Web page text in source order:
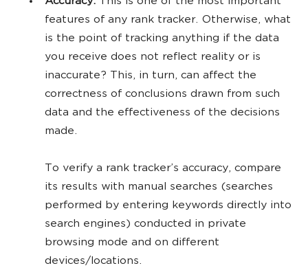
features of any rank tracker. Otherwise, what
is the point of tracking anything if the data
you receive does not reflect reality or is
inaccurate? This, in turn, can affect the
correctness of conclusions drawn from such
data and the effectiveness of the decisions
made.
To verify a rank tracker’s accuracy, compare
its results with manual searches (searches
performed by entering keywords directly into
search engines) conducted in private
browsing mode and on different
devices/locations.